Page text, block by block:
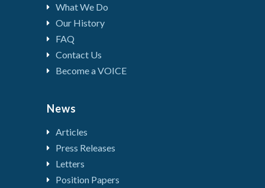
What We Do
Our History
FAQ
Contact Us
Become a VOICE
News
Articles
Press Releases
Letters
Position Papers